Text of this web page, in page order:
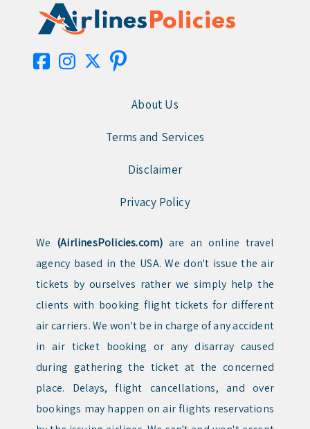
About Us
Terms and Services
Disclaimer
Privacy Policy
We (AirlinesPolicies.com) are an online travel
agency based in the USA. We don't issue the air
tickets by ourselves rather we simply help the
clients with booking flight tickets for different
air carriers. We won't be in charge of any accident
in air ticket booking or any disarray caused
during gathering the ticket at the concerned
place. Delays, flight cancellations, and over
bookings may happen on air flights reservations